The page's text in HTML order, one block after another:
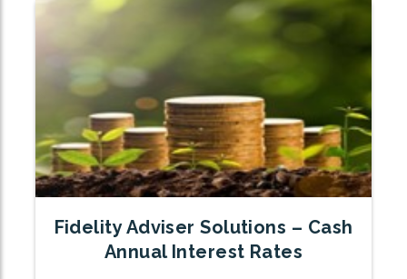
Fidelity Adviser Solutions – Cash
Annual Interest Rates